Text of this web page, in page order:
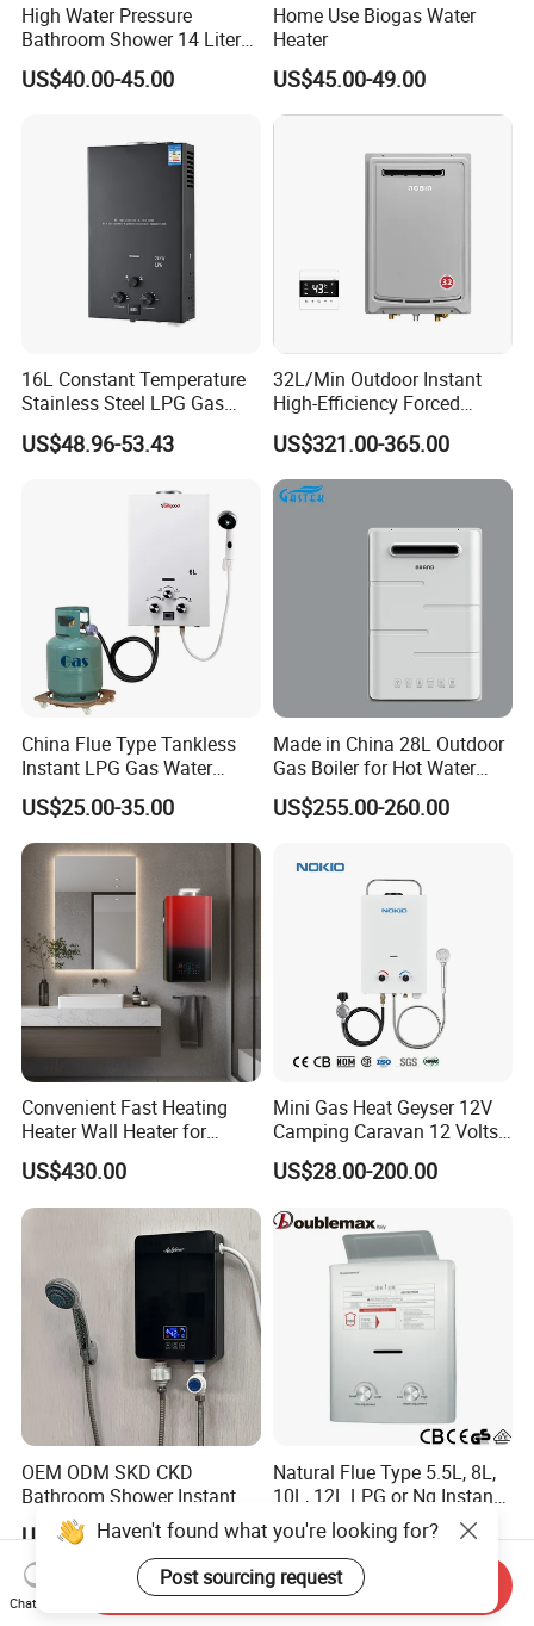
High Water Pressure
Bathroom Shower 14 Liter
Gas Water Heater
US$40.00-45.00
Home Use Biogas Water
Heater
US$45.00-49.00
16L Constant Temperature
Stainless Steel LPG Gas
Water Heater
US$48.96-53.43
32L/Min Outdoor Instant
High-Efficiency Forced
Exhaust Tankless Gas Hot
Water Heater
US$321.00-365.00
China Flue Type Tankless
Instant LPG Gas Water
Heater Bathroom Shower
Wall Mounted Home Energy
Saving
US$25.00-35.00
Made in China 28L Outdoor
Gas Boiler for Hot Water
Shower
US$255.00-260.00
Convenient Fast Heating
Heater Wall Heater for
Central Heating
US$430.00
Mini Gas Heat Geyser 12V
Camping Caravan 12 Volts
Pump Outdoor Marine
Heater Portable Hot Water
Heater
US$28.00-200.00
OEM ODM SKD CKD
Bathroom Shower Instant
Heating Electric Tankless
Hot Water Heater for
Homeshower
US$20.50-22.90
Natural Flue Type 5.5L, 8L,
10L, 12L LPG or Ng Instant
Gas Water Heater
US$33.50-35.00
Haven't found what you're looking for?
Post sourcing request
Chat Now
Send Inquiry